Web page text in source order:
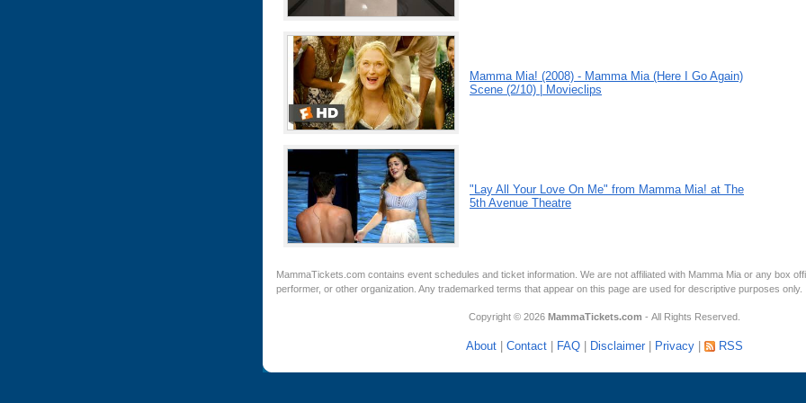
Mamma Mia! (2008) - Mamma Mia (Here I Go Again)
Scene (2/10) | Movieclips
"Lay All Your Love On Me" from Mamma Mia! at The
5th Avenue Theatre
MammaTickets.com contains event schedules and ticket information. We are not affiliated with Mamma Mia or any box
performer, or other organization. Any trademarked terms that appear on this page are used for descriptive purposes only.
Copyright © 2026 MammaTickets.com - All Rights Reserved.
About Contact FAQ Disclaimer Privacy RSS